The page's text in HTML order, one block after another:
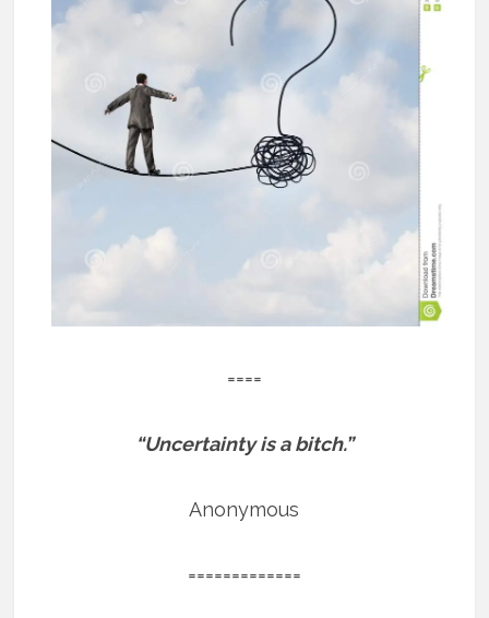
====
“Uncertainty is a bitch.”
Anonymous
=============